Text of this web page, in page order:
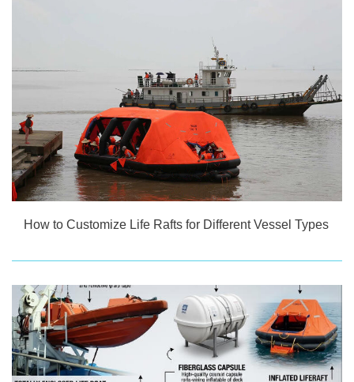
How to Customize Life Rafts for Different Vessel Types